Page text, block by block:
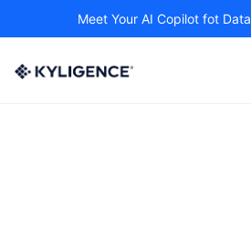
Meet Your AI Copilot fot Data